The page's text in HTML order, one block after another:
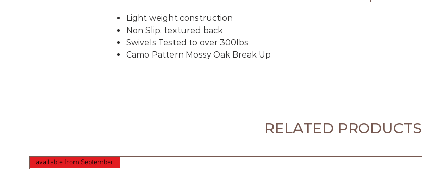
Light weight construction
Non Slip, textured back
Swivels Tested to over 300Ibs
Camo Pattern Mossy Oak Break Up
RELATED PRODUCTS
available from September